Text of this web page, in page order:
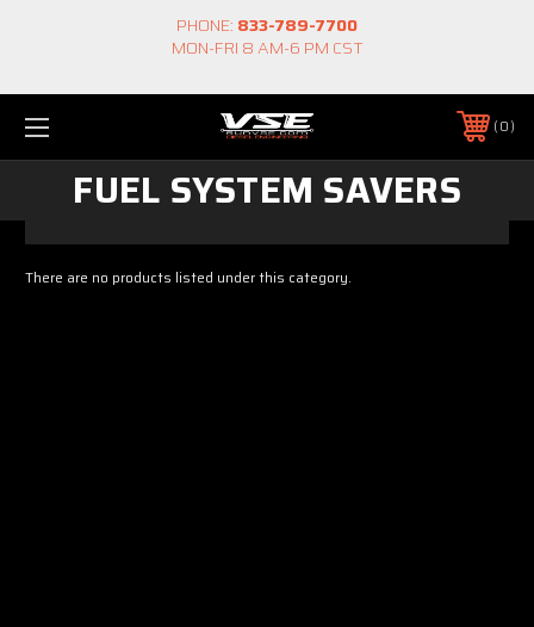
PHONE: 833-789-7700
MON-FRI 8 AM-6 PM CST
0
FUEL SYSTEM SAVERS
There are no products listed under this category.